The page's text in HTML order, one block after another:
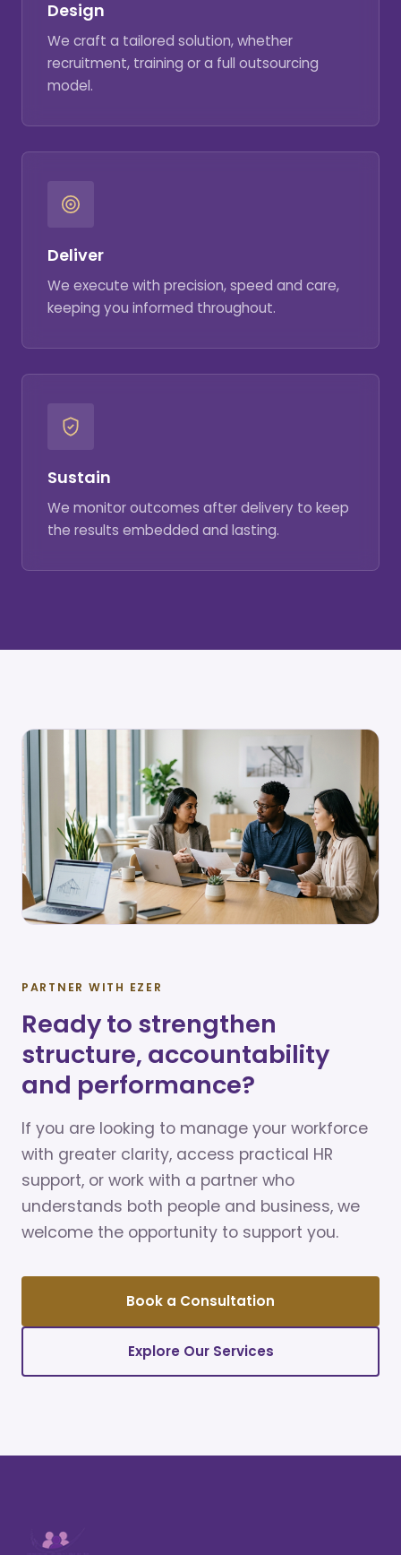
Design
We craft a tailored solution, whether
recruitment, training or a full outsourcing
model.
Deliver
We execute with precision, speed and care,
keeping you informed throughout.
Sustain
We monitor outcomes after delivery to keep
the results embedded and lasting.
PARTNER WITH EZER
Ready to strengthen
structure, accountability
and performance?
If you are looking to manage your workforce
with greater clarity, access practical HR
support, or work with a partner who
understands both people and business, we
welcome the opportunity to support you.
Book a Consultation
Explore Our Services